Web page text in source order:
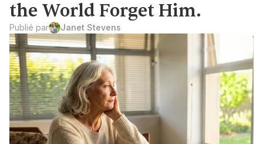
the World Forget Him.
Publié par Janet Stevens